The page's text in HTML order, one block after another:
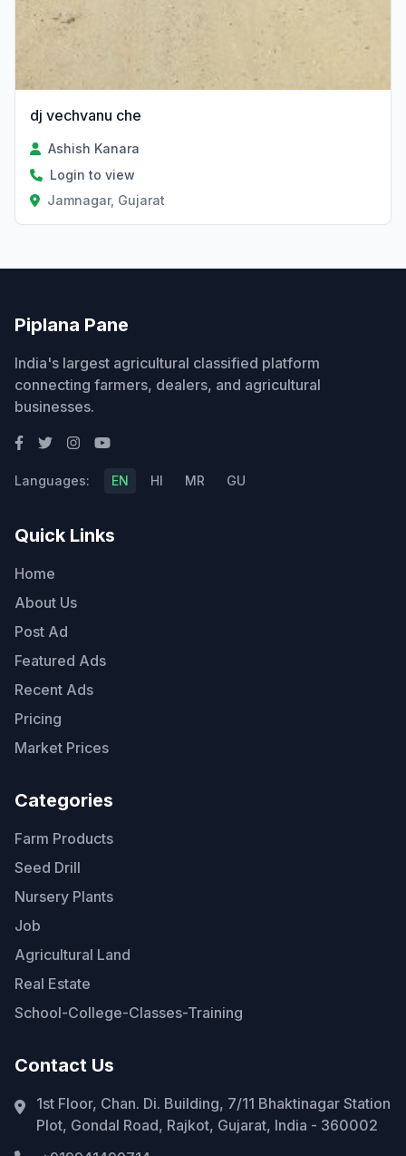
dj vechvanu che
Ashish Kanara
Login to view
Jamnagar, Gujarat
Piplana Pane
India's largest agricultural classified platform
connecting farmers, dealers, and agricultural
businesses.
Languages: EN HI MR GU
Quick Links
Home
About Us
Post Ad
Featured Ads
Recent Ads
Pricing
Market Prices
Categories
Farm Products
Seed Drill
Nursery Plants
Job
Agricultural Land
Real Estate
School-College-Classes-Training
Contact Us
1st Floor, Chan. Di. Building, 7/11 Bhaktinagar Station
Plot, Gondal Road, Rajkot, Gujarat, India - 360002